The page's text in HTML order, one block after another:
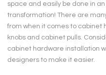
space and easily be done in
transformation! There are
from when it comes to cabinet
knobs and cabinet pulls.
cabinet hardware installation
designers to make it easier.